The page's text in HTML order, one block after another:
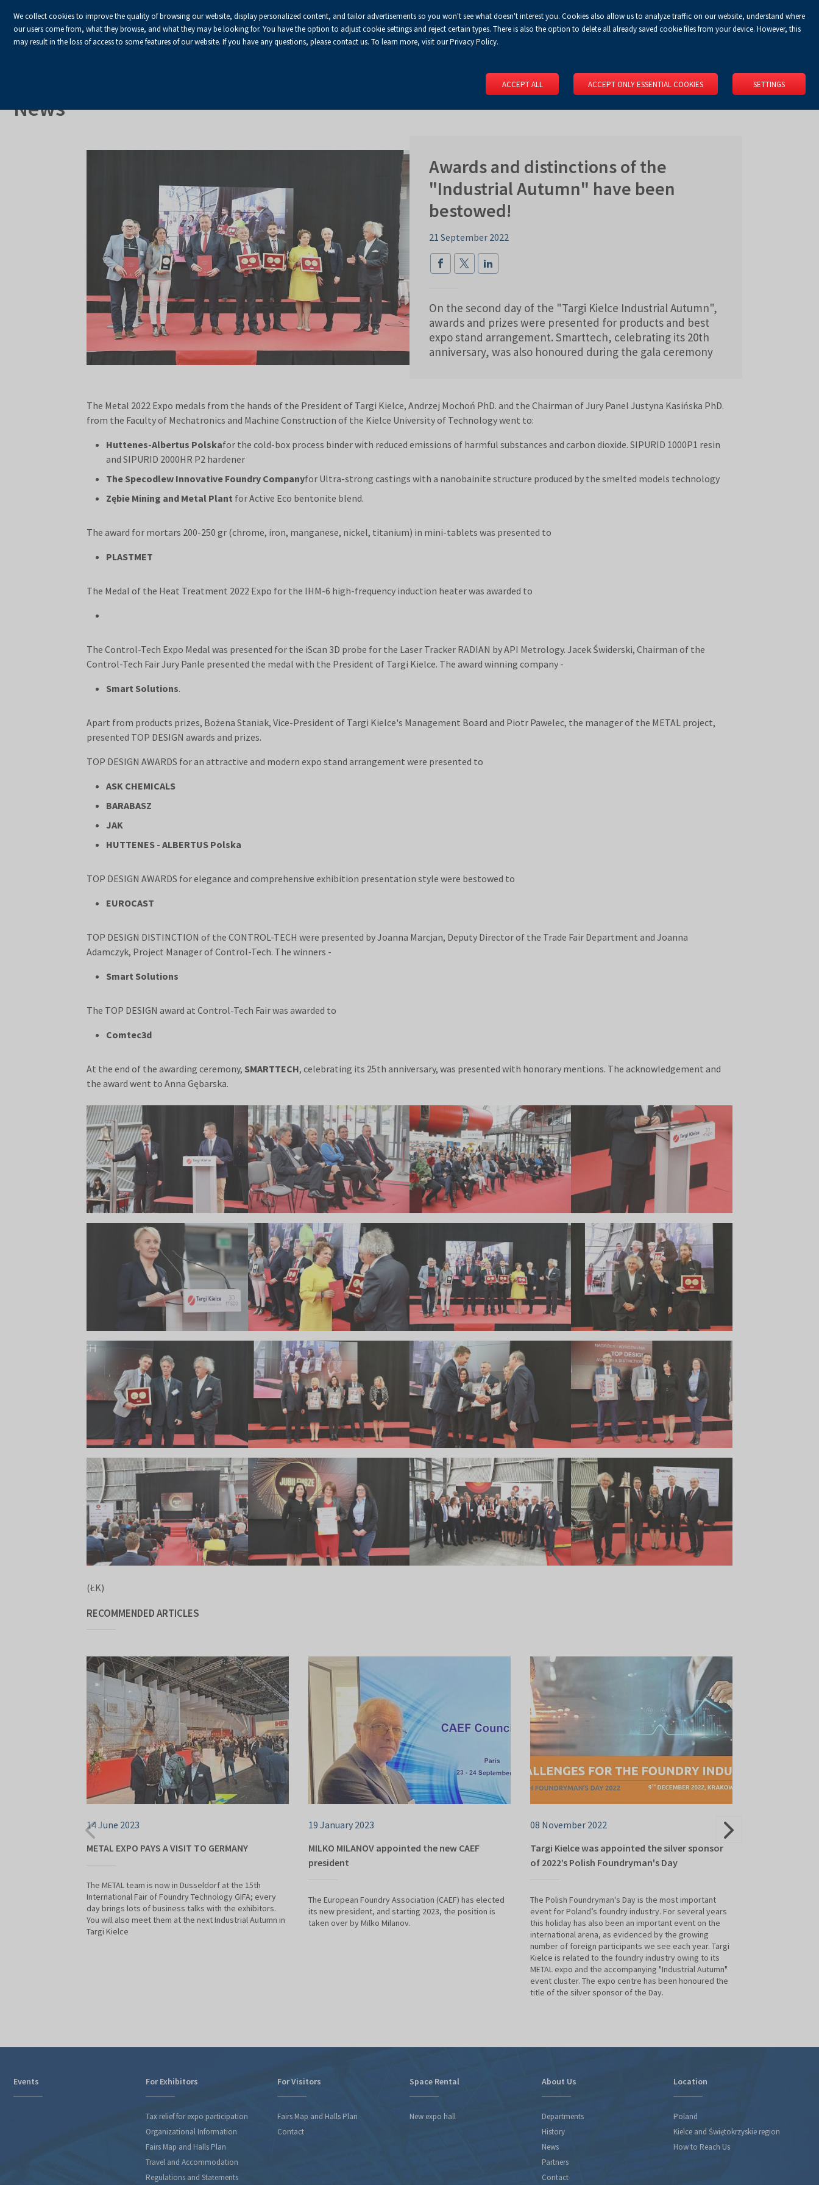
A Default
font
A+Enlarged
A++Biggest
font
A
Turn
on
Enable
print
RSS Congress Centre For media Privacy Policy LOGIN 0.00 zł Koszyk
News
Awards and distinctions of the
"Industrial Autumn" have been
bestowed!
21 September 2022
On the second day of the "Targi Kielce Industrial Autumn",
awards and prizes were presented for products and best
expo stand arrangement. Smarttech, celebrating its 20th
anniversary, was also honoured during the gala ceremony
The Metal 2022 Expo medals from the hands of the President of Targi Kielce, Andrzej Mochoń PhD. and the Chairman of Jury Panel Justyna Kasińska PhD.
from the Faculty of Mechatronics and Machine Construction of the Kielce University of Technology went to:
Huttenes-Albertus Polskafor the cold-box process binder with reduced emissions of harmful substances and carbon dioxide. SIPURID 1000P1 resin
and SIPURID 2000HR P2 hardener
The Specodlew Innovative Foundry Companyfor Ultra-strong castings with a nanobainite structure produced by the smelted models technology
Zębie Mining and Metal Plant for Active Eco bentonite blend.
The award for mortars 200-250 gr (chrome, iron, manganese, nickel, titanium) in mini-tablets was presented to
PLASTMET
The Medal of the Heat Treatment 2022 Expo for the IHM-6 high-frequency induction heater was awarded to
The Control-Tech Expo Medal was presented for the iScan 3D probe for the Laser Tracker RADIAN by API Metrology. Jacek Świderski, Chairman of the
Control-Tech Fair Jury Panle presented the medal with the President of Targi Kielce. The award winning company -
Smart Solutions.
Apart from products prizes, Bożena Staniak, Vice-President of Targi Kielce's Management Board and Piotr Pawelec, the manager of the METAL project,
presented TOP DESIGN awards and prizes.
TOP DESIGN AWARDS for an attractive and modern expo stand arrangement were presented to
ASK CHEMICALS
BARABASZ
JAK
HUTTENES - ALBERTUS Polska
TOP DESIGN AWARDS for elegance and comprehensive exhibition presentation style were bestowed to
EUROCAST
TOP DESIGN DISTINCTION of the CONTROL-TECH were presented by Joanna Marcjan, Deputy Director of the Trade Fair Department and Joanna
Adamczyk, Project Manager of Control-Tech. The winners -
Smart Solutions
The TOP DESIGN award at Control-Tech Fair was awarded to
Comtec3d
At the end of the awarding ceremony, SMARTTECH, celebrating its 25th anniversary, was presented with honorary mentions. The acknowledgement and
the award went to Anna Gębarska.
(ŁK)
RECOMMENDED ARTICLES
14 June 2023
METAL EXPO PAYS A VISIT TO GERMANY
The METAL team is now in Dusseldorf at the 15th
International Fair of Foundry Technology GIFA; every
day brings lots of business talks with the exhibitors.
You will also meet them at the next Industrial Autumn in
Targi Kielce
19 January 2023
MILKO MILANOV appointed the new CAEF
president
The European Foundry Association (CAEF) has elected
its new president, and starting 2023, the position is
taken over by Milko Milanov.
08 November 2022
Targi Kielce was appointed the silver sponsor
of 2022’s Polish Foundryman's Day
The Polish Foundryman's Day is the most important
event for Poland’s foundry industry. For several years
this holiday has also been an important event on the
international arena, as evidenced by the growing
number of foreign participants we see each year. Targi
Kielce is related to the foundry industry owing to its
METAL expo and the accompanying "Industrial Autumn"
event cluster. The expo centre has been honoured the
title of the silver sponsor of the Day.
Events For Exhibitors
Tax relief for expo participation
Organizational Information
Fairs Map and Halls Plan
Travel and Accommodation
Regulations and Statements
For Visitors
Fairs Map and Halls Plan
Contact
Space Rental
New expo hall
About Us
Departments
History
News
Partners
Contact
Location
Poland
Kielce and Świętokrzyskie region
How to Reach Us
We collect cookies to improve the quality of browsing our website, display personalized content, and tailor advertisements so you won't see what doesn't interest you. Cookies also allow us to analyze traffic on our website, understand where
our users come from, what they browse, and what they may be looking for. You have the option to adjust cookie settings and reject certain types. There is also the option to delete all already saved cookie files from your device. However, this
may result in the loss of access to some features of our website. If you have any questions, please contact us. To learn more, visit our Privacy Policy.
ACCEPT ALL ACCEPT ONLY ESSENTIAL COOKIES SETTINGS